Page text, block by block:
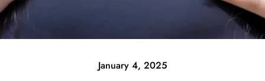
January 4, 2025